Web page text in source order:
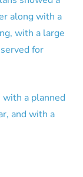
along with a
with a large
for
a planned
and with a